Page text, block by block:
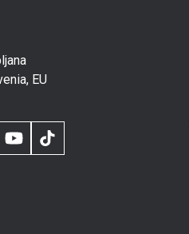
EU
YouTubeTikTok